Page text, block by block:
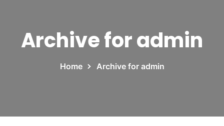
Archive for admin
Home Archive for admin